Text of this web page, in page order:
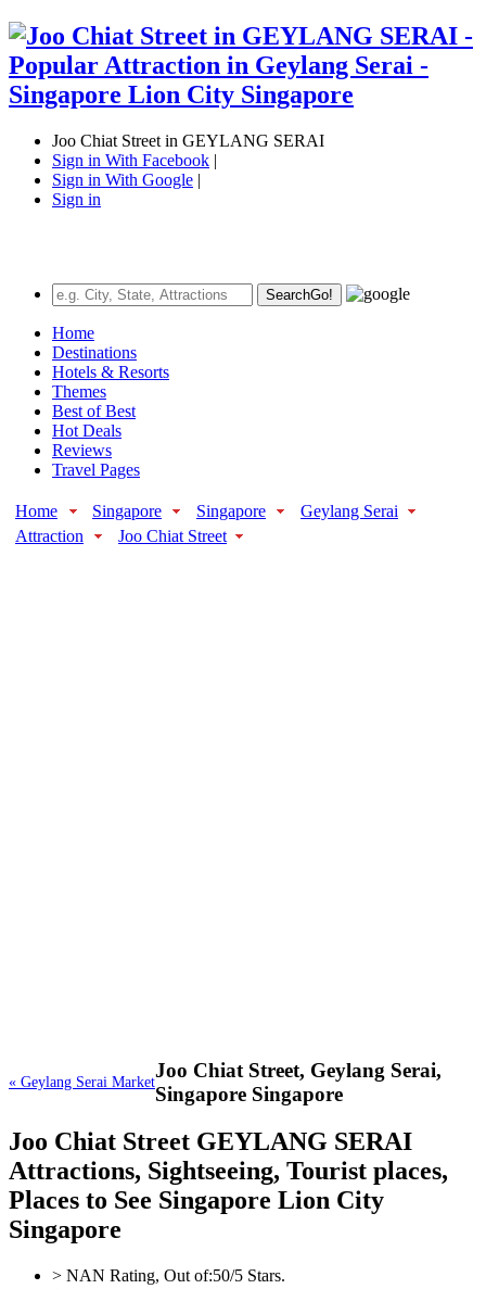
Joo Chiat Street in GEYLANG SERAI
Sign in With Facebook |
Sign in With Google |
Sign in
SearchGo!
Home
Destinations
Hotels & Resorts
Themes
Best of Best
Hot Deals
Reviews
Travel Pages
Home Singapore Singapore
Geylang Serai
Attraction
Joo Chiat Street
« Geylang Serai Market
Joo Chiat Street, Geylang Serai,
Singapore Singapore
Joo Chiat Street GEYLANG SERAI
Attractions, Sightseeing, Tourist places,
Places to See Singapore Lion City
Singapore
> NAN Rating, Out of:50/5 Stars.